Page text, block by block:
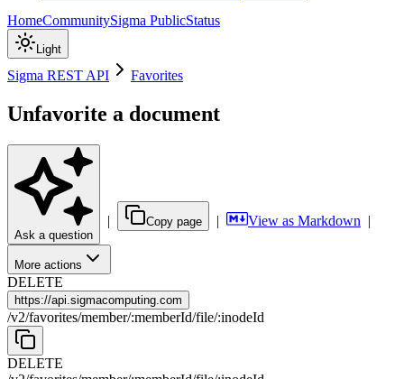
HomeCommunitySigma PublicStatus
Light
Sigma REST API Favorites
Unfavorite a document
Ask a question
| Copy page | View as Markdown |
More actions
DELETE
https://api.sigmacomputing.com
/v2/favorites/member/:memberId/file/:inodeId
DELETE